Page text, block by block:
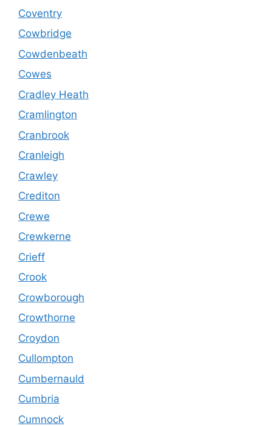
Coventry
Cowbridge
Cowdenbeath
Cowes
Cradley Heath
Cramlington
Cranbrook
Cranleigh
Crawley
Crediton
Crewe
Crewkerne
Crieff
Crook
Crowborough
Crowthorne
Croydon
Cullompton
Cumbernauld
Cumbria
Cumnock